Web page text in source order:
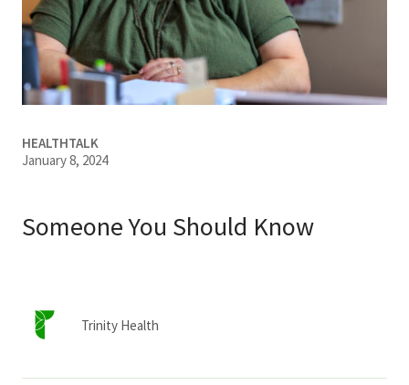
Careers
My Patient Portal
Pay My Bill
Ways to Give
Contact Trinity Health
HEALTHTALK
January 8, 2024
Someone You Should Know
Trinity Health